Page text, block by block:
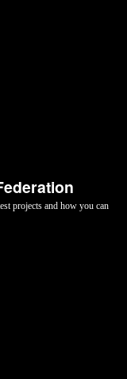
projects and how you can